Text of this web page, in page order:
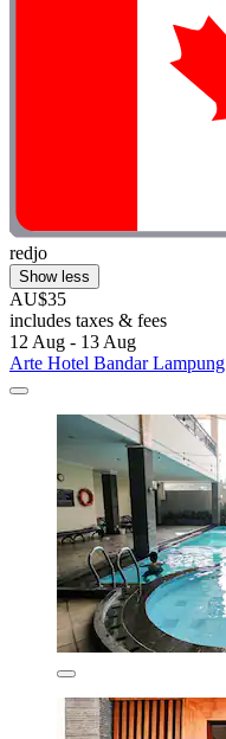
redjo
Show less
AU$35
includes taxes & fees
12 Aug - 13 Aug
Arte Hotel Bandar Lampung